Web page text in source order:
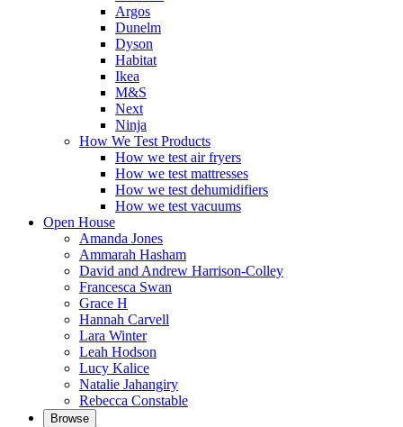
Argos
Dunelm
Dyson
Habitat
Ikea
M&S
Next
Ninja
How We Test Products
How we test air fryers
How we test mattresses
How we test dehumidifiers
How we test vacuums
Open House
Amanda Jones
Ammarah Hasham
David and Andrew Harrison-Colley
Francesca Swan
Grace H
Hannah Carvell
Lara Winter
Leah Hodson
Lucy Kalice
Natalie Jahangiry
Rebecca Constable
Browse